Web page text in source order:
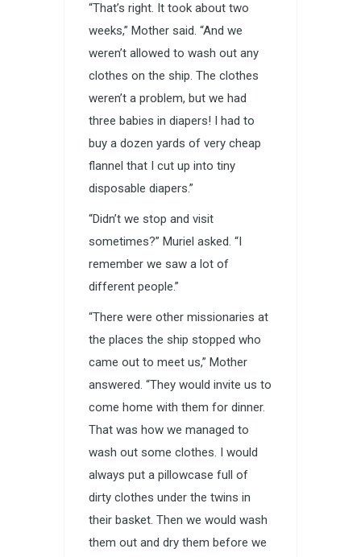
“That’s right. It took about two
weeks,” Mother said. “And we
weren’t allowed to wash out any
clothes on the ship. The clothes
weren’t a problem, but we had
three babies in diapers! I had to
buy a dozen yards of very cheap
flannel that I cut up into tiny
disposable diapers.”
“Didn’t we stop and visit
sometimes?” Muriel asked. “I
remember we saw a lot of
different people.”
“There were other missionaries at
the places the ship stopped who
came out to meet us,” Mother
answered. “They would invite us to
come home with them for dinner.
That was how we managed to
wash out some clothes. I would
always put a pillowcase full of
dirty clothes under the twins in
their basket. Then we would wash
them out and dry them before we